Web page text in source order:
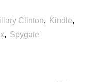
Clinton
Kindle
Spygate